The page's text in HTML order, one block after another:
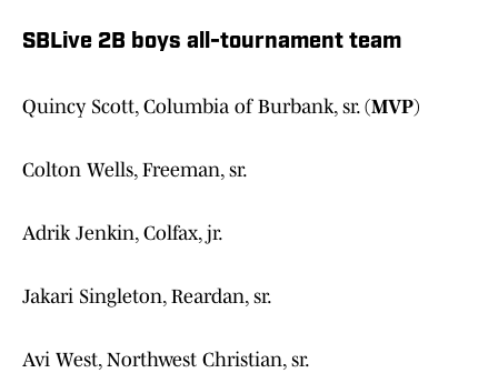
SBLive 2B boys all-tournament team
Quincy Scott, Columbia of Burbank, sr. (MVP)
Colton Wells, Freeman, sr.
Adrik Jenkin, Colfax, jr.
Jakari Singleton, Reardan, sr.
Avi West, Northwest Christian, sr.